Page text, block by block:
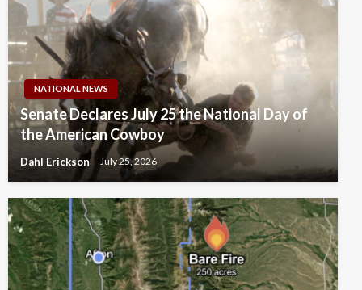
NATIONAL NEWS
Senate Declares July 25 the National Day of
the American Cowboy
Dahl Erickson July 25, 2026